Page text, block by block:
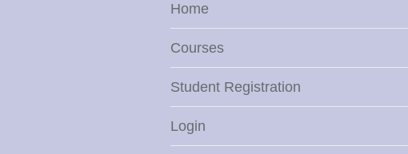
Home
Courses
Student Registration
Login